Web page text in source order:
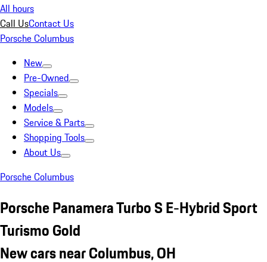
All hours
Call UsContact Us
Porsche Columbus
New
Pre-Owned
Specials
Models
Service & Parts
Shopping Tools
About Us
Porsche Columbus
Porsche Panamera Turbo S E-Hybrid Sport
Turismo Gold
New cars near Columbus, OH